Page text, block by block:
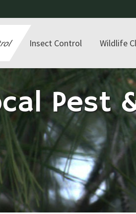
Insect Control Wildlife
Pest